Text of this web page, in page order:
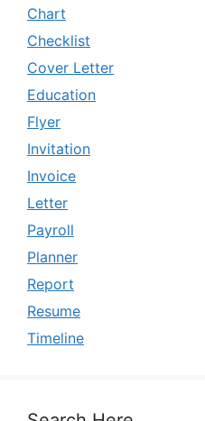
Chart
Checklist
Cover Letter
Education
Flyer
Invitation
Invoice
Letter
Payroll
Planner
Report
Resume
Timeline